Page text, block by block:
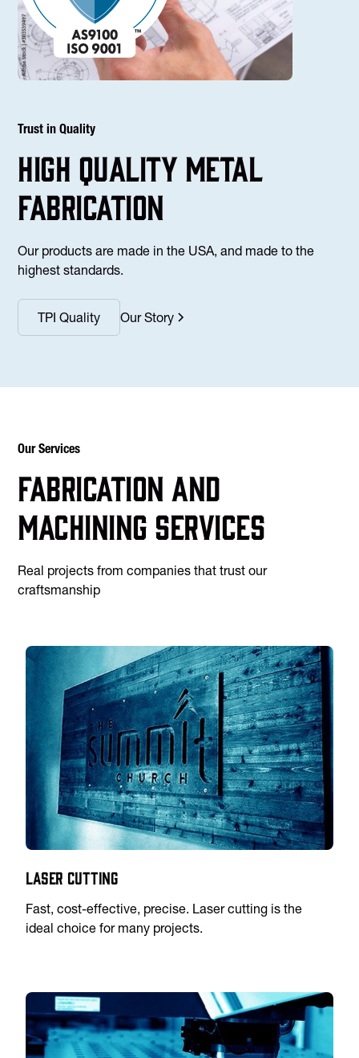
Trust in Quality
high Quality Metal
fabrication
Our products are made in the USA, and made to the
highest standards.
TPI Quality Our Story
Our Services
Fabrication and
machining services
Real projects from companies that trust our
craftsmanship
Laser Cutting
Fast, cost-effective, precise. Laser cutting is the
ideal choice for many projects.